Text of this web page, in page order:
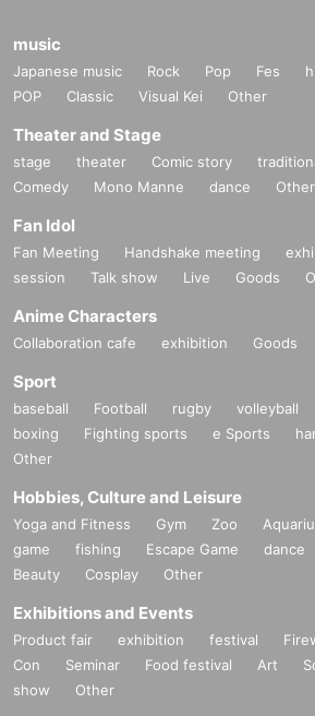
music
Japanese music Rock Pop Fes
POP
Classic Visual Kei Other
Theater and Stage
stage theater Comic story
Comedy
Mono Manne dance Other
Fan Idol
Fan Meeting Handshake meeting
session
Talk show Live Goods
Anime Characters
Collaboration cafe exhibition Goods
Sport
baseball Football rugby volleyball
boxing
Fighting sports e Sports
Other
Hobbies, Culture and Leisure
Yoga and Fitness Gym Zoo
game
fishing Escape Game dance
Beauty
Cosplay Other
Exhibitions and Events
Product fair exhibition festival
Con
Seminar Food festival Art
show
Other